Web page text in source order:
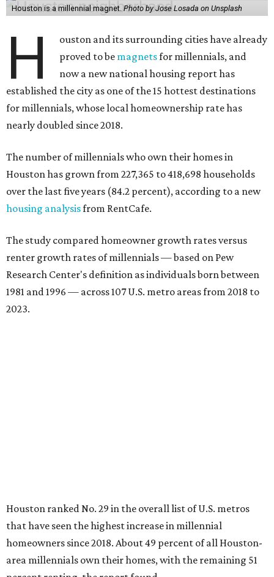
Houston is a millennial magnet. Photo by Jose Losada on Unsplash
H
ouston and its surrounding cities have already
proved to be magnetsfor millennials, and
now a new national housing report has
established the city as one of the 15 hottest destinations
for millennials, whose local homeownership rate has
nearly doubled since 2018.
The number of millennials who own their homes in
Houston has grown from 227,365 to 418,698 households
over the last five years (84.2 percent), according to a new
housing analysisfrom RentCafe.
The study compared homeowner growth rates versus
renter growth rates of millennials — based on Pew
Research Center's definition as individuals born between
1981 and 1996 — across 107 U.S. metro areas from 2018 to
2023.
Houston ranked No. 29 in the overall list of U.S. metros
that have seen the highest increase in millennial
homeowners since 2018. About 49 percent of all Houston-
area millennials own their homes, with the remaining 51